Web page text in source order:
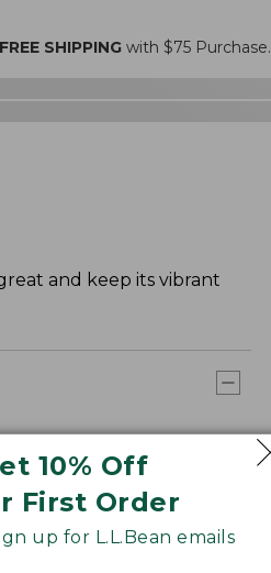
10% Off
First Order
up for L.L.Bean emails
FREE SHIPPINGwith $75Purchase.
and keep its vibrant